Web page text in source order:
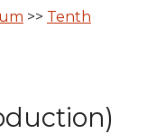
>> Tenth